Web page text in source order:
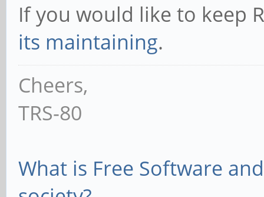
If you would like to keep
its maintaining.
Cheers,
TRS-80
What is Free Software